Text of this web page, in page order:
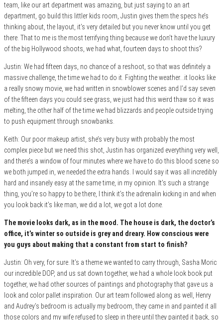
team, like our art department was amazing, but just saying to an art
department, go build this littler kids room, Justin gives them the specs he’s
thinking about, the layout, it’s very detailed but you never know until you get
there. That to me is the most terrifying thing because we don’t have the luxury
of the big Hollywood shoots, we had what, fourteen days to shoot this?
Justin: We had fifteen days, no chance of a reshoot, so that was definitely a
massive challenge, the time we had to do it. Fighting the weather…it looks like
a really snowy movie, we had written in snowblower scenes and I’d say seven
of the fifteen days you could see grass, we just had this weird thaw so it was
melting, the other half of the time we had blizzards and people outside trying
to push equipment through snowbanks.
Keith: Our poor makeup artist, she’s very busy with probably the most
complex piece but we need this shot, Justin has organized everything very well,
and there’s a window of four minutes where we have to do this blood scene so
we both jumped in, we needed the extra hands. I would say it was all incredibly
hard and insanely easy at the same time, in my opinion. It’s such a strange
thing, you’re so happy to be there, I think it’s the adrenalin kicking in and when
you look back it’s like man, we did a lot, we got a lot done.
The movie looks dark, as in the mood. The house is dark, the doctor’s
office, it’s winter so outside is grey and dreary. How conscious were
you guys about making that a constant from start to finis h?
Justin: Oh very, for sure. It’s a theme we wanted to carry through, Sasha Moric
our incredible DOP, and us sat down together, we had a whole look book put
together, we had other sources of paintings and photography that gave us a
look and color pallet inspiration. Our art team followed along as well, Henry
and Audrey’s bedroom is actually my bedroom, they came in and painted it all
those colors and my wife refused to sleep in there until they painted it back, so